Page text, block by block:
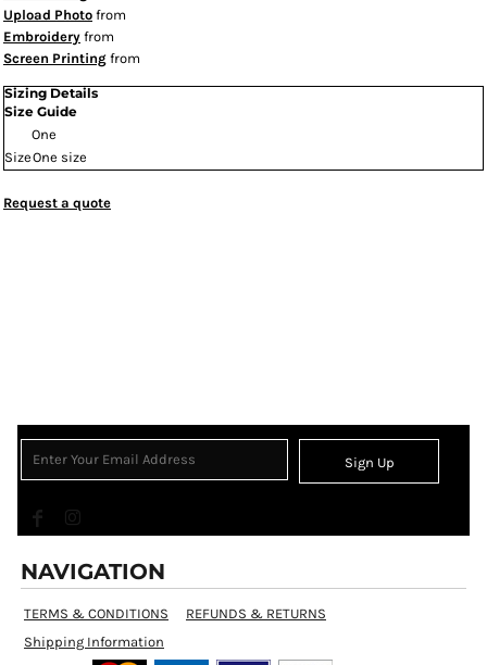
Upload Photo from
Embroidery from
Screen Printing from
Sizing Details
Size Guide
One
SizeOne size
Request a quote
Sign Up
NAVIGATION
TERMS & CONDITIONS
REFUNDS & RETURNS
Shipping Information